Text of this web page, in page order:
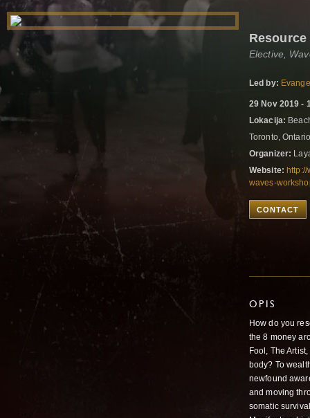
Resource
Elective,
Led by:
29 Nov 2019 -
Lokacija:
Toronto,
Organizer:
Website:
waves-
CONTACT
OPIS
How do you
the 8 money
Fool, The
body? To
newfound
and moving
somatic